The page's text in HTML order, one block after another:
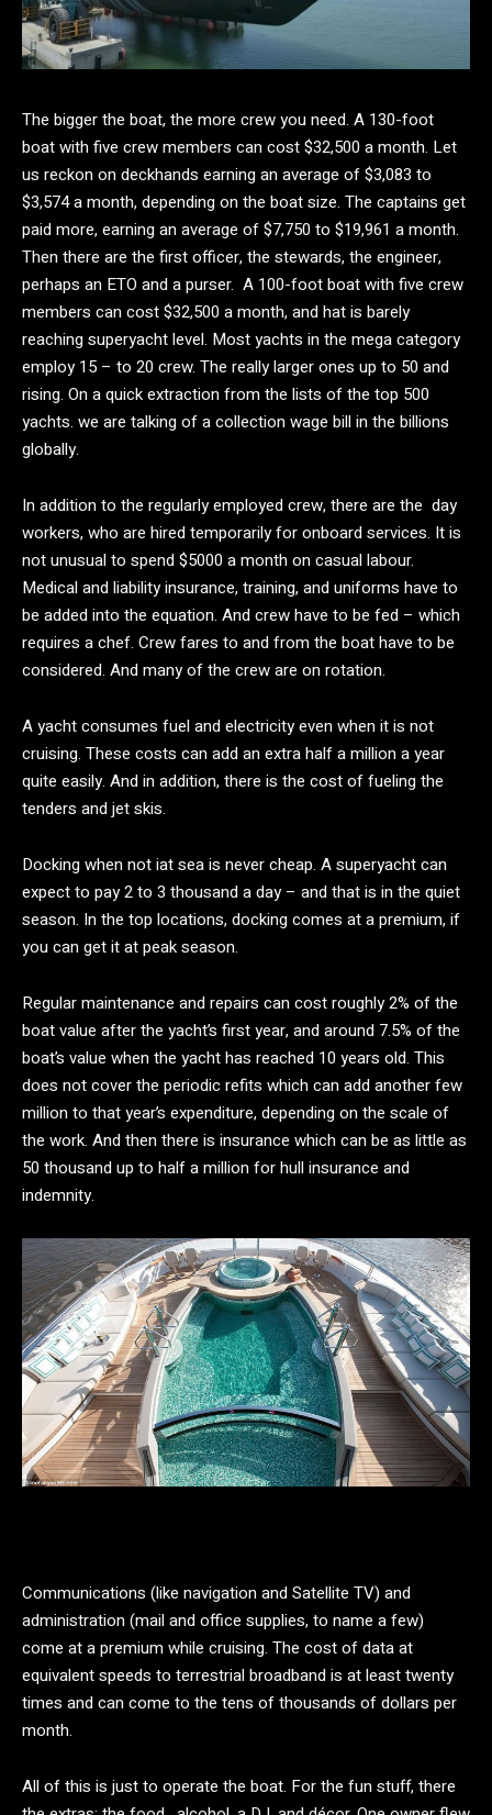
The bigger the boat, the more crew you need. A 130-foot
boat with five crew members can cost $32,500 a month. Let
us reckon on deckhands earning an average of $3,083 to
$3,574 a month, depending on the boat size. The captains get
paid more, earning an average of $7,750 to $19,961 a month.
Then there are the first officer, the stewards, the engineer,
perhaps an ETO and a purser. A 100-foot boat with five crew
members can cost $32,500 a month, and hat is barely
reaching superyacht level. Most yachts in the mega category
employ 15 – to 20 crew. The really larger ones up to 50 and
rising. On a quick extraction from the lists of the top 500
yachts. we are talking of a collection wage bill in the billions
globally.
In addition to the regularly employed crew, there are the day
workers, who are hired temporarily for onboard services. It is
not unusual to spend $5000 a month on casual labour.
Medical and liability insurance, training, and uniforms have to
be added into the equation. And crew have to be fed – which
requires a chef. Crew fares to and from the boat have to be
considered. And many of the crew are on rotation.
A yacht consumes fuel and electricity even when it is not
cruising. These costs can add an extra half a million a year
quite easily. And in addition, there is the cost of fueling the
tenders and jet skis.
Docking when not iat sea is never cheap. A superyacht can
expect to pay 2 to 3 thousand a day – and that is in the quiet
season. In the top locations, docking comes at a premium, if
you can get it at peak season.
Regular maintenance and repairs can cost roughly 2% of the
boat value after the yacht’s first year, and around 7.5% of the
boat’s value when the yacht has reached 10 years old. This
does not cover the periodic refits which can add another few
million to that year’s expenditure, depending on the scale of
the work. And then there is insurance which can be as little as
50 thousand up to half a million for hull insurance and
indemnity.
Communications (like navigation and Satellite TV) and
administration (mail and office supplies, to name a few)
come at a premium while cruising. The cost of data at
equivalent speeds to terrestrial broadband is at least twenty
times and can come to the tens of thousands of dollars per
month.
All of this is just to operate the boat. For the fun stuff, there